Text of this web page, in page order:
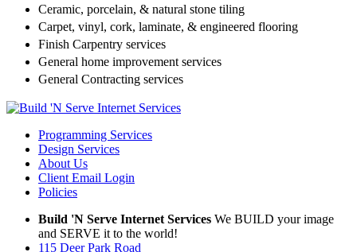
Ceramic, porcelain, & natural stone tiling
Carpet, vinyl, cork, laminate, & engineered flooring
Finish Carpentry services
General home improvement services
General Contracting services​
Programming Services
Design Services
About Us
Client Email Login
Policies
Build 'N Serve Internet Services We BUILD your image
and SERVE it to the world!
115 Deer Park Road